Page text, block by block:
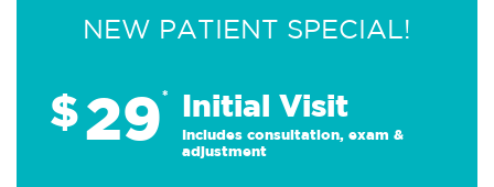
NEW PATIENT SPECIAL!
$29* Initial Visit
Includes consultation, exam &
adjustment